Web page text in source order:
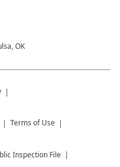
OK
Terms of Use
Inspection File